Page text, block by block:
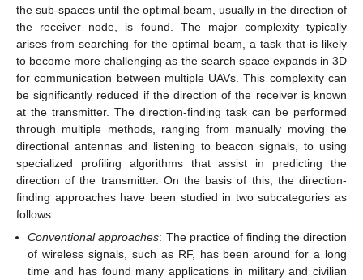
the sub-spaces until the optimal beam, usually in the direction of
the receiver node, is found. The major complexity typically
arises from searching for the optimal beam, a task that is likely
to become more challenging as the search space expands in 3D
for communication between multiple UAVs. This complexity can
be significantly reduced if the direction of the receiver is known
at the transmitter. The direction-finding task can be performed
through multiple methods, ranging from manually moving the
directional antennas and listening to beacon signals, to using
specialized profiling algorithms that assist in predicting the
direction of the transmitter. On the basis of this, the direction-
finding approaches have been studied in two subcategories as
follows:
Conventional approaches: The practice of finding the direction
of wireless signals, such as RF, has been around for a long
time and has found many applications in military and civilian